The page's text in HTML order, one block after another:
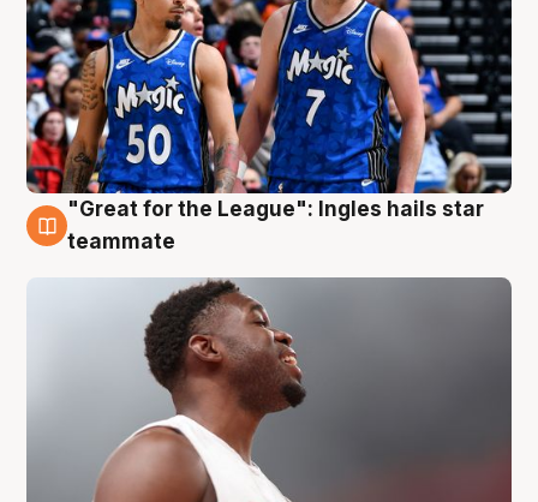
6 Aug
"Great for the League": Ingles hails star
teammate